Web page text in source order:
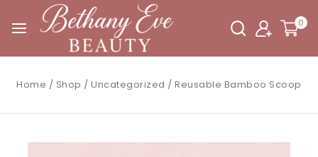
0
Home / Shop / Uncategorized / Reusable Bamboo Scoop